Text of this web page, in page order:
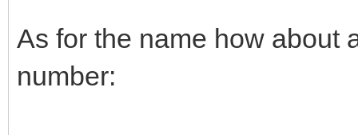
As for the name how about
number: